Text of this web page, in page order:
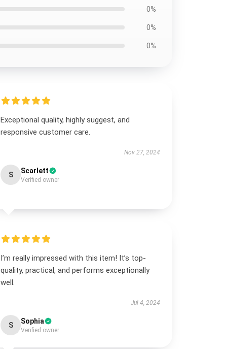
0%
0%
0%
Exceptional quality, highly suggest, and
responsive customer care.
Nov 27, 2024
S Scarlett
Verified owner
I’m really impressed with this item! It’s top-
quality, practical, and performs exceptionally
well.
Jul 4, 2024
S Sophia
Verified owner